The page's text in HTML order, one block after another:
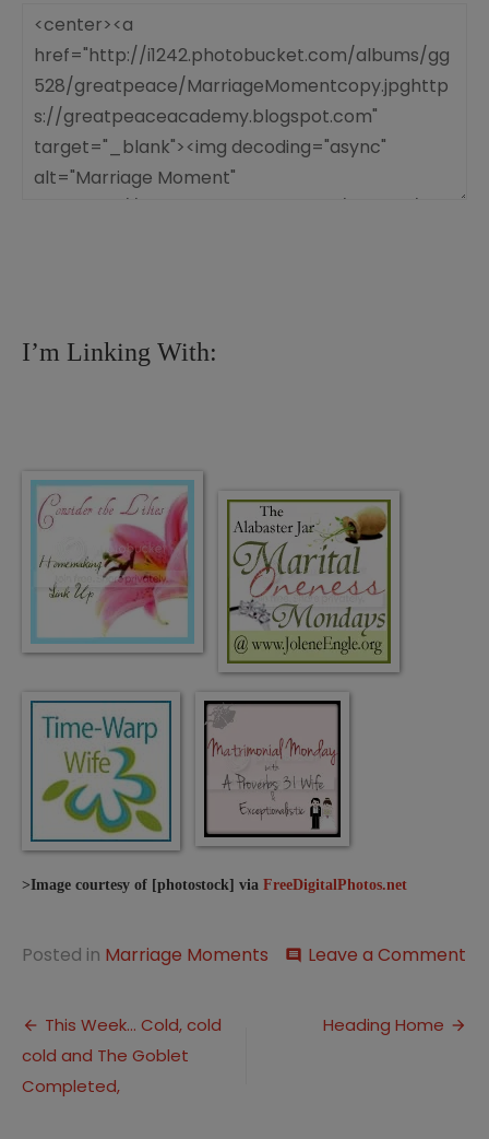
I’m Linking With:
>Image courtesy of [photostock] via FreeDigitalPhotos.net
Posted in Marriage Moments comment Leave a Comment
Post
navigation
This Week… Cold, cold
cold and The Goblet
Completed,
Heading Home